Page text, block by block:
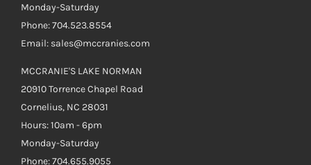
Monday-Saturday
Phone: 704.523.8554
Email: sales@mccranies.com
MCCRANIE'S LAKE NORMAN
20910 Torrence Chapel Road
Cornelius, NC 28031
Hours: 10am - 6pm
Monday-Saturday
Phone: 704.655.9055